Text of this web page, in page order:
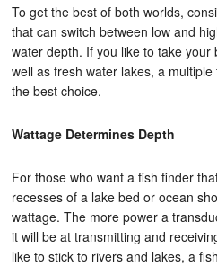
To get the best of both worlds,
that can switch between low and
water depth. If you like to take
well as fresh water lakes, a
the best choice.
Wattage Determines Depth
For those who want a fish finder
recesses of a lake bed or ocean
wattage. The more power a
it will be at transmitting and
like to stick to rivers and lakes, a